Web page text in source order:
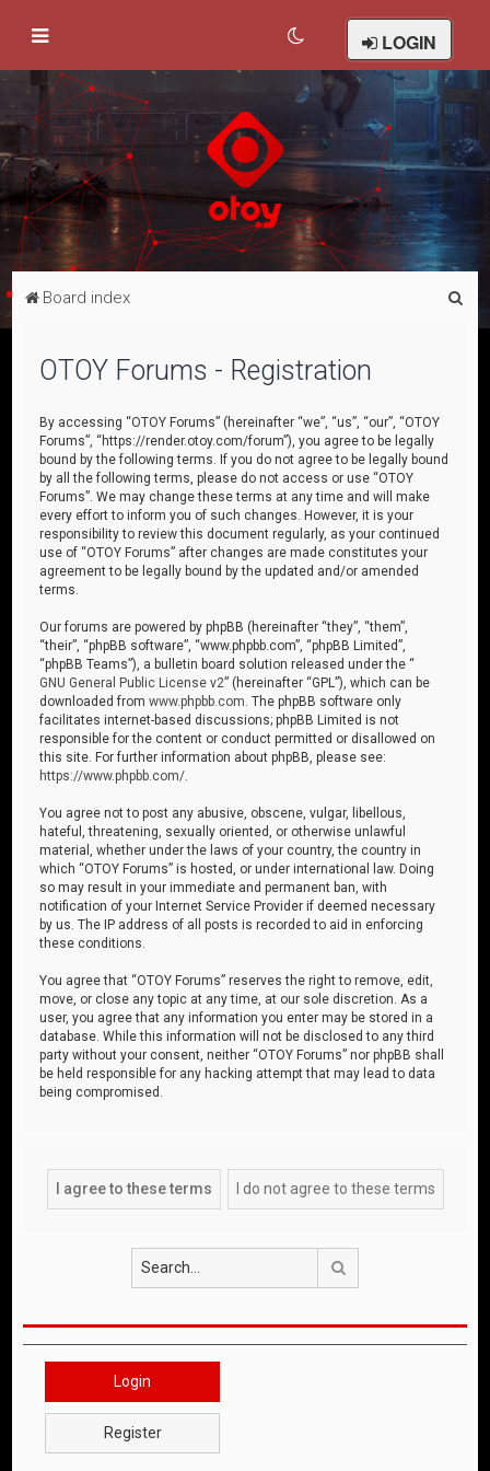
LOGIN
Board index
OTOY Forums - Registration
By accessing “OTOY Forums” (hereinafter “we”, “us”, “our”, “OTOY
Forums”, “https://render.otoy.com/forum”), you agree to be legally
bound by the following terms. If you do not agree to be legally bound
by all the following terms, please do not access or use “OTOY
Forums”. We may change these terms at any time and will make
every effort to inform you of such changes. However, it is your
responsibility to review this document regularly, as your continued
use of “OTOY Forums” after changes are made constitutes your
agreement to be legally bound by the updated and/or amended
terms.
Our forums are powered by phpBB (hereinafter “they”, “them”,
“their”, “phpBB software”, “www.phpbb.com”, “phpBB Limited”,
“phpBB Teams”), a bulletin board solution released under the “
GNU General Public License v2” (hereinafter “GPL”), which can be
downloaded fromwww.phpbb.com . The phpBB software only
facilitates internet-based discussions; phpBB Limited is not
responsible for the content or conduct permitted or disallowed on
this site. For further information about phpBB, please see:
https://www.phpbb.com/
You agree not to post any abusive, obscene, vulgar, libellous,
hateful, threatening, sexually oriented, or otherwise unlawful
material, whether under the laws of your country, the country in
which “OTOY Forums” is hosted, or under international law. Doing
so may result in your immediate and permanent ban, with
notification of your Internet Service Provider if deemed necessary
by us. The IP address of all posts is recorded to aid in enforcing
these conditions.
You agree that “OTOY Forums” reserves the right to remove, edit,
move, or close any topic at any time, at our sole discretion. As a
user, you agree that any information you enter may be stored in a
database. While this information will not be disclosed to any third
party without your consent, neither “OTOY Forums” nor phpBB shall
be held responsible for any hacking attempt that may lead to data
being compromised.
Login
Register